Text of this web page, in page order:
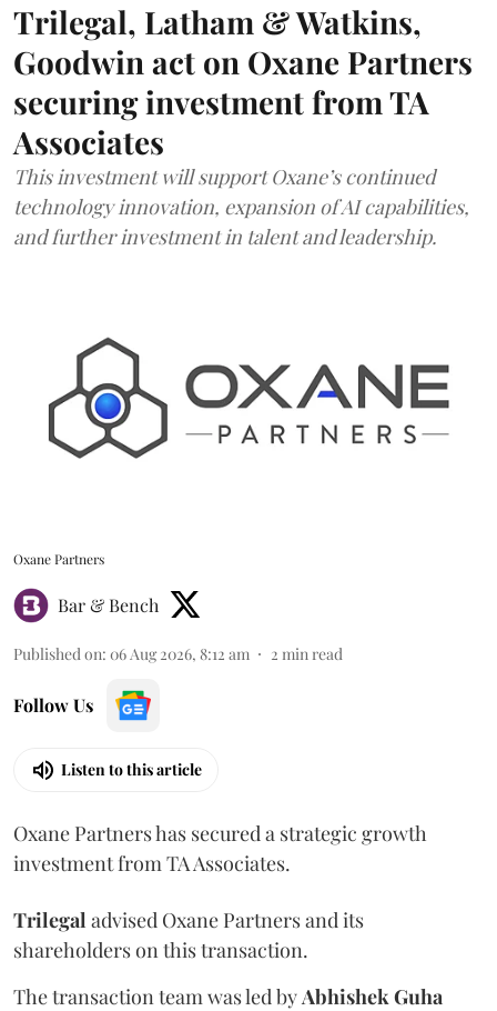
Trilegal, Latham & Watkins,
Goodwin act on Oxane Partners
securing investment from TA
Associates
This investment will support Oxane’s continued
technology innovation, expansion of AI capabilities,
and further investment in talent and leadership.
Oxane Partners
Bar & Bench
Published on: 06 Aug 2026, 8:12 am 2 min read
Follow Us
Listen to this article
Oxane Partners has secured a strategic growth
investment from TA Associates.
Trilegal advised Oxane Partners and its
shareholders on this transaction.
The transaction team was led byAbhishekGuha